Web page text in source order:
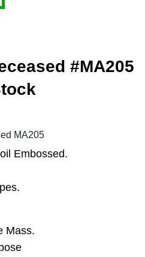
#MA205
MA205
Embossed.
Mass.